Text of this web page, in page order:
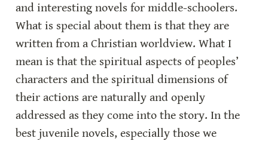
and interesting novels for middle-schoolers.
What is special about them is that they are
written from a Christian worldview. What I
mean is that the spiritual aspects of peoples’
characters and the spiritual dimensions of
their actions are naturally and openly
addressed as they come into the story. In the
best juvenile novels, especially those we